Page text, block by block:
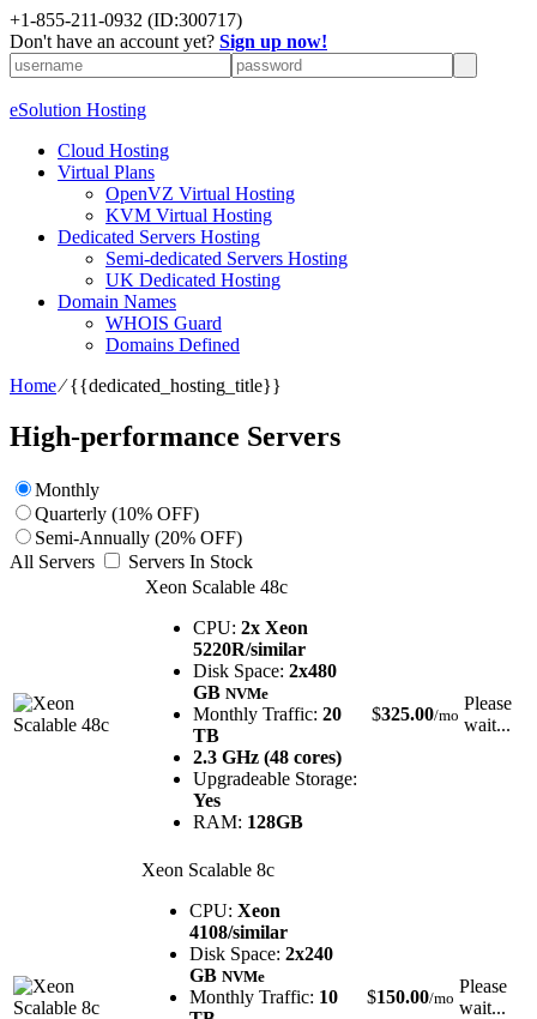
+1-855-211-0932 (ID:300717)
Don't have an account yet? Sign up now!
eSolution Hosting
Cloud Hosting
Virtual Plans
OpenVZ Virtual Hosting
KVM Virtual Hosting
Dedicated Servers Hosting
Semi-dedicated Servers Hosting
UK Dedicated Hosting
Domain Names
WHOIS Guard
Domains Defined
Home⁄{{dedicated_hosting_title}}
High-performance Servers
Monthly
Quarterly (10% OFF)
Semi-Annually (20% OFF)
All Servers
Servers In Stock
Xeon Scalable 48c
CPU: 2x Xeon
5220R/similar
Disk Space: 2x480
GB NVMe
Monthly Traffic: 20
TB
2.3 GHz (48 cores)
Upgradeable Storage:
Yes
RAM: 128GB
$325.00/mo
Please
wait...
Xeon Scalable 8c
CPU: Xeon
4108/similar
Disk Space: 2x240
GB NVMe
Monthly Traffic: 10
$150.00/mo
Please
wait...